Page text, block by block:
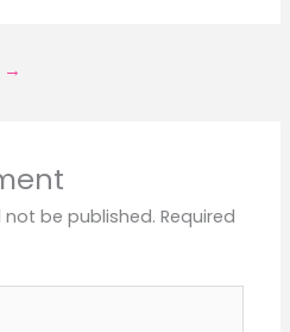
→
not be published. Required